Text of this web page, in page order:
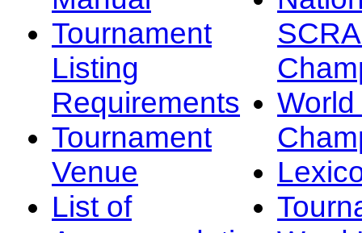
Tournament
Listing
Requirements
Tournament
Venue
List of